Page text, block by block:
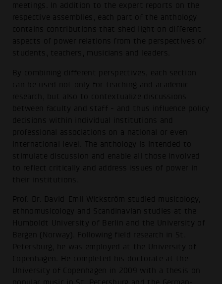
meetings. In addition to the expert reports on the
respective assemblies, each part of the anthology
contains contributions that shed light on different
aspects of power relations from the perspectives of
students, teachers, musicians and leaders.
By combining different perspectives, each section
can be used not only for teaching and academic
research, but also to contextualize discussions
between faculty and staff - and thus influence policy
decisions within individual institutions and
professional associations on a national or even
international level. The anthology is intended to
stimulate discussion and enable all those involved
to reflect critically and address issues of power in
their institutions.
Prof. Dr. David-Emil Wickström studied musicology,
ethnomusicology and Scandinavian studies at the
Humboldt University of Berlin and the University of
Bergen (Norway). Following field research in St.
Petersburg, he was employed at the University of
Copenhagen. He completed his doctorate at the
University of Copenhagen in 2009 with a thesis on